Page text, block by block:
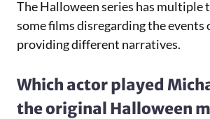
The Halloween series has multiple
some films disregarding the events
providing different narratives.
Which actor played
the original Halloween